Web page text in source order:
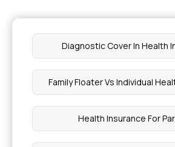
Diagnostic Cover In Health
Family Floater Vs Individual
Health Insurance For